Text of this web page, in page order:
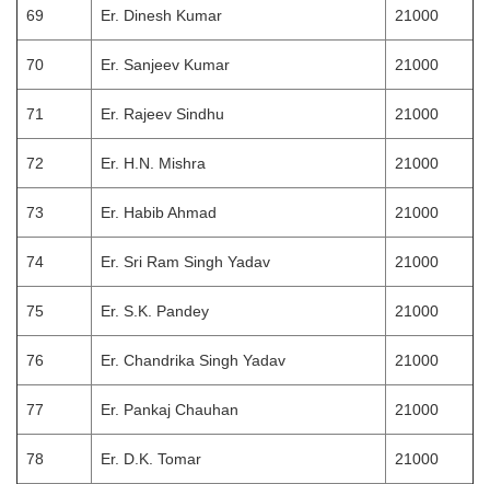
69 Er. Dinesh Kumar 21000
70 Er. Sanjeev Kumar 21000
71 Er. Rajeev Sindhu 21000
72 Er. H.N. Mishra 21000
73 Er. Habib Ahmad 21000
74 Er. Sri Ram Singh Yadav 21000
75 Er. S.K. Pandey 21000
76 Er. Chandrika Singh Yadav 21000
77 Er. Pankaj Chauhan 21000
78 Er. D.K. Tomar 21000